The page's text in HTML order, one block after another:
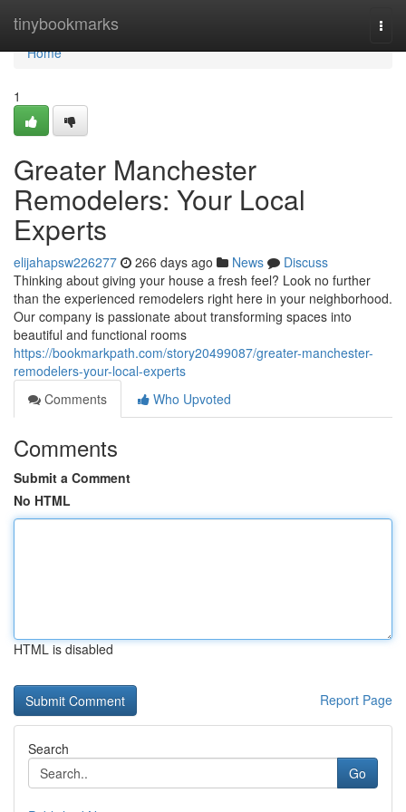
tinybookmarks
Home
Home
1
Greater Manchester
Remodelers: Your Local
Experts
elijahapsw226277 266 days ago News
Discuss
Thinking about giving your house a fresh feel? Look no further
than the experienced remodelers right here in your neighborhood.
Our company is passionate about transforming spaces into
beautiful and functional rooms
https://bookmarkpath.com/story20499087/greater-manchester-
remodelers-your-local-experts
Comments
Who Upvoted
Comments
Submit a Comment
No HTML
HTML is disabled
Report Page
Search
Go